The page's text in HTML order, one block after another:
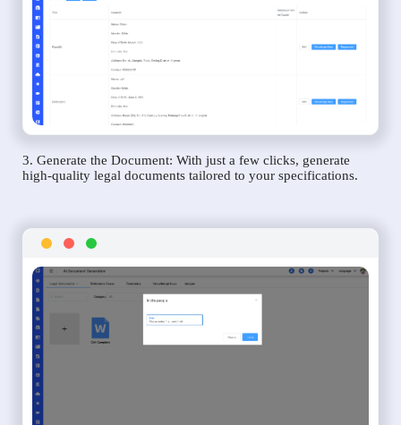
3. Generate the Document: With just a few clicks, generate
high-quality legal documents tailored to your specifications.